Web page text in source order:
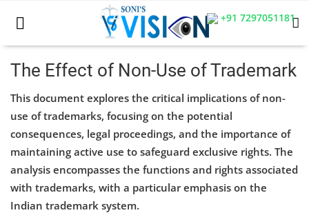
+91 7297051181
Home
Business
Career
CIVIL
The Effect of Non-Use of Trademark
This document explores the critical implications of non-
use of trademarks, focusing on the potential
consequences, legal proceedings, and the importance of
maintaining active use to safeguard exclusive rights. The
analysis encompasses the functions and rights associated
with trademarks, with a particular emphasis on the
Indian trademark system.